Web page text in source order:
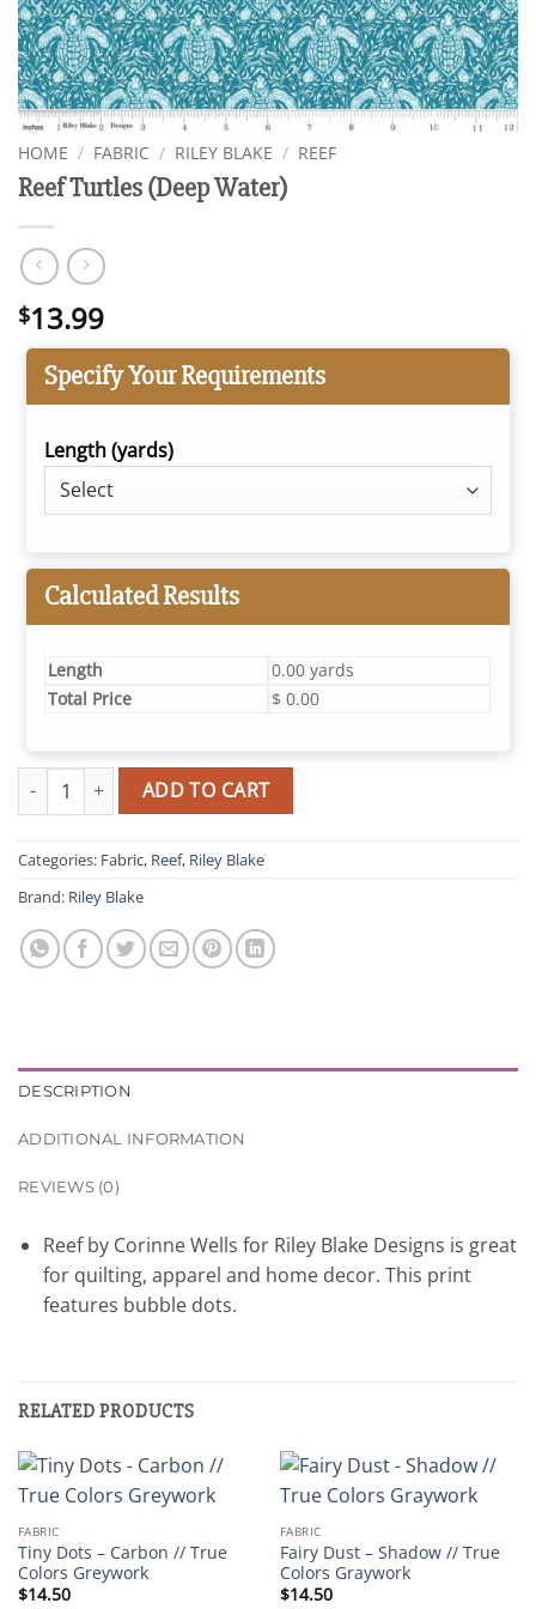
HOME / FABRIC / RILEY BLAKE / REEF
Reef Turtles (Deep Water)
$13.99
Specify Your Requirements
Length (yards)
Calculated Results
Length
0.00 yards
Total Price
$ 0.00
Reef Turtles (Deep Water) quantity
ADD TO CART
Categories: Fabric, Reef, Riley Blake
Brand: Riley Blake
DESCRIPTION
ADDITIONAL INFORMATION
REVIEWS (0)
Reef by Corinne Wells for Riley Blake Designs is great
for quilting, apparel and home decor. This print
features bubble dots.
RELATED PRODUCTS
FABRIC
Tiny Dots – Carbon // True
Colors Greywork
$14.50
FABRIC
Fairy Dust – Shadow // True
Colors Graywork
$14.50